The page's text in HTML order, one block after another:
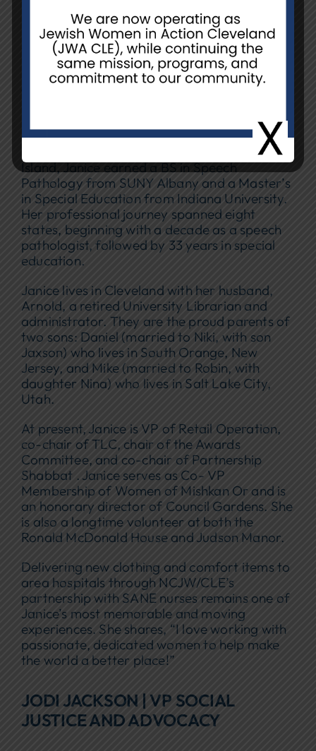
Janice Hirshon joined NCJW/CLE in 2016,
shortly after relocating to Cleveland from
Boston in search of both community and
meaningful volunteer opportunities. Since
Born in Brooklyn and raised in Merrick, Long
Island, Janice earned a BS in Speech
Pathology from SUNY Albany and a Master’s
in Special Education from Indiana University.
Her professional journey spanned eight
states, beginning with a decade as a speech
pathologist, followed by 33 years in special
education.
Janice lives in Cleveland with her husband,
Arnold, a retired University Librarian and
administrator. They are the proud parents of
two sons: Daniel (married to Niki, with son
Jaxson) who lives in South Orange, New
Jersey, and Mike (married to Robin, with
daughter Nina) who lives in Salt Lake City,
Utah.
At present, Janice is VP of Retail Operation,
co-chair of TLC, chair of the Awards
Committee, and co-chair of Partnership
Shabbat . Janice serves as Co- VP
Membership of Women of Mishkan Or and is
an honorary director of Council Gardens. She
is also a longtime volunteer at both the
Ronald McDonald House and Judson Manor.
Delivering new clothing and comfort items to
area hospitals through NCJW/CLE’s
partnership with SANE nurses remains one of
Janice’s most memorable and moving
experiences. She shares, “I love working with
passionate, dedicated women to help make
the world a better place!”
JODI JACKSON | VP SOCIAL
JUSTICE AND ADVOCACY